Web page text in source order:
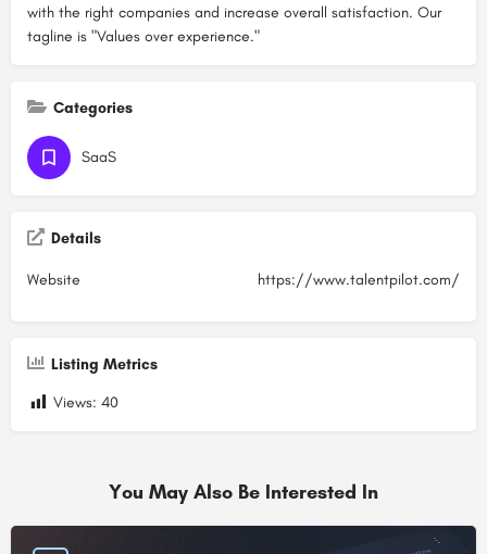
with the right companies and increase overall satisfaction. Our
tagline is "Values over experience."
Categories
SaaS
Details
Website https://www.talentpilot.com/
Listing Metrics
Views: 40
You May Also Be Interested In